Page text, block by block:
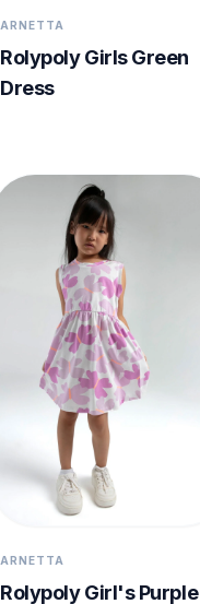
ARNETTA
Rolypoly Girls Green
Dress
ARNETTA
Rolypoly Girl's Purple